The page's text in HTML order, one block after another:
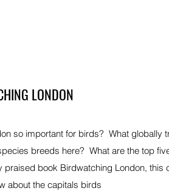
LONDON
so important for birds? What globally
breeds here? What are the top
praised book Birdwatching London, this
about the capitals birds